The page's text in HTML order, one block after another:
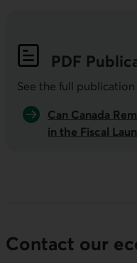
PDF
See the full publication
Can Canada
in the Fiscal
Contact our